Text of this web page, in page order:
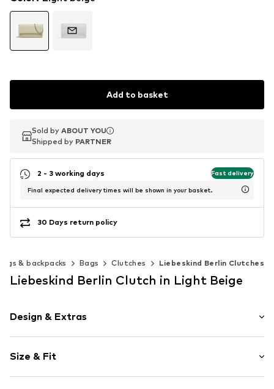
Add to basket
Sold by ABOUT YOU
Shipped by PARTNER
Sold by ABOUT YOU
Shipped by PARTNER
2 - 3 working days Fast delivery
Final expected delivery times will be shown in your basket.
30 Days return policy
& backpacks Bags Clutches Liebeskind Berlin Clutches
Liebeskind Berlin Clutch in Light Beige
Design & Extras
Leather
Snap fastening
Size & Fit